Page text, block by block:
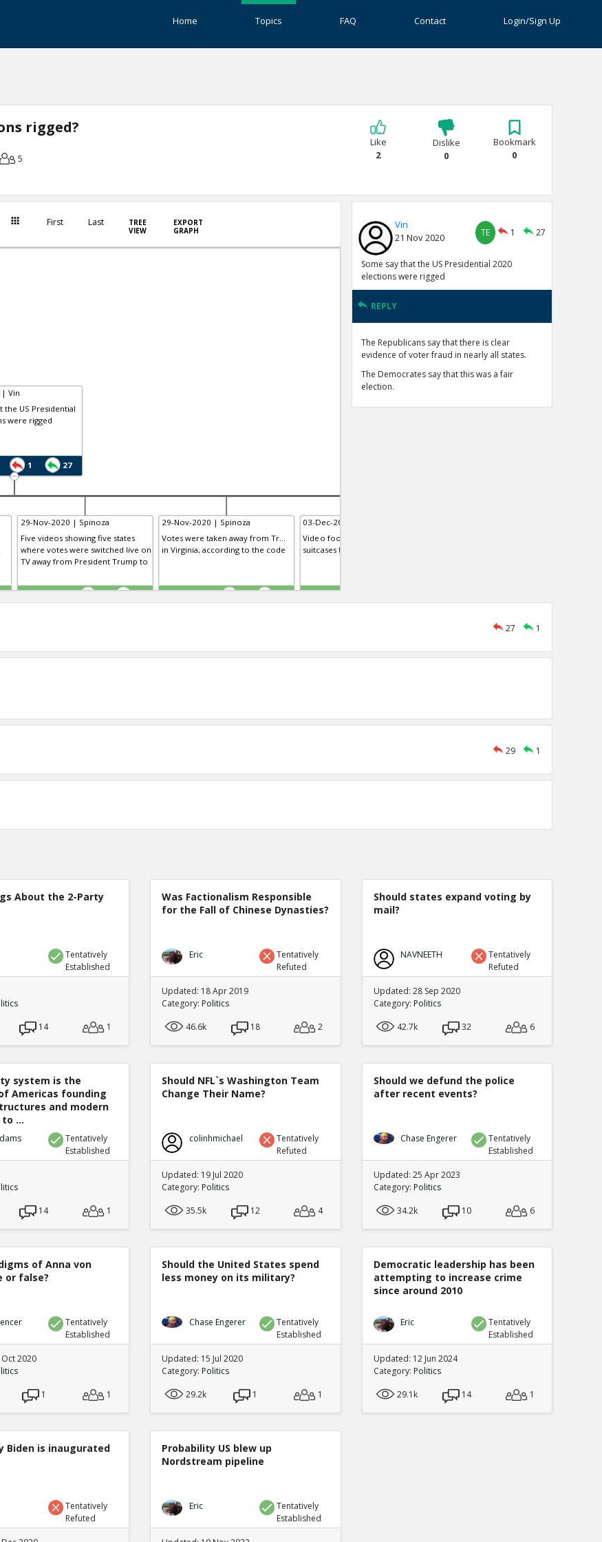
Home Topics FAQ Contact Login/Sign Up
rigged?
5
Like
2
Dislike
0
Bookmark
0
First Last
TREE
VIEW
EXPORT
GRAPH
| Vin
the US Presidential
were rigged
1 27
29-Nov-2020 | Spinoza
Five videos showing five states
where votes were switched live on
TV away from President Trump to
TE
29-Nov-2020 | Spinoza
Votes were taken away from Tr...
in Virginia, according to the code
TE
03-Dec-2020 | Eric
Video footage from Georgia sh...
suitcases filled with ballots
TE
Vin
21 Nov 2020
TE 1 27
Some say that the US Presidential 2020
elections were rigged
REPLY
The Republicans say that there is clear
evidence of voter fraud in nearly all states.
The Democrates say that this was a fair
election.
27 1
29 1
About the 2-Party
Tentatively
Established
14 1
Was Factionalism Responsible
for the Fall of Chinese Dynasties?
Eric
Tentatively
Refuted
Updated: 18 Apr 2019
Category: Politics
46.6k
18 2
Should states expand voting by
mail?
NAVNEETH
Tentatively
Refuted
Updated: 28 Sep 2020
Category: Politics
42.7k
32 6
system is the
Americas founding
and modern
...
Tentatively
Established
14 1
Should NFL`s Washington Team
Change Their Name?
colinhmichael
Tentatively
Refuted
Updated: 19 Jul 2020
Category: Politics
35.5k
12 4
Should we defund the police
after recent events?
Chase Engerer
Tentatively
Established
Updated: 25 Apr 2023
Category: Politics
34.2k
10 6
of Anna von
or false?
Tentatively
Established
2020
1 1
Should the United States spend
less money on its military?
Chase Engerer
Tentatively
Established
Updated: 15 Jul 2020
Category: Politics
29.2k
1 1
Democratic leadership has been
attempting to increase crime
since around 2010
Eric
Tentatively
Established
Updated: 12 Jun 2024
Category: Politics
29.1k
14 1
Biden is inaugurated
Tentatively
Refuted
Probability US blew up
Nordstream pipeline
Eric
Tentatively
Established